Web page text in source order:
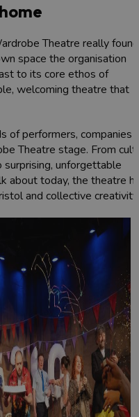
Theatre really found
space the organisation
to its core ethos of
welcoming theatre that
of performers, companies
Theatre stage. From cult
unforgettable
about today, the theatre
and collective creativity.